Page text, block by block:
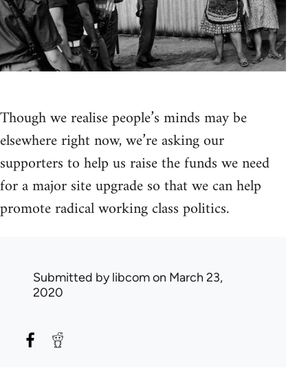
Though we realise people’s minds may be
elsewhere right now, we’re asking our
supporters to help us raise the funds we need
for a major site upgrade so that we can help
promote radical working class politics.
Submitted bylibcomon March 23,
2020